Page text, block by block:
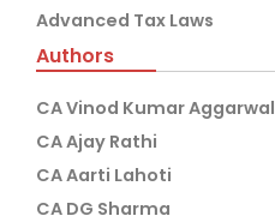
Advanced Tax Laws
Authors
CA Vinod Kumar Aggarwal
CA Ajay Rathi
CA Aarti Lahoti
CA DG Sharma